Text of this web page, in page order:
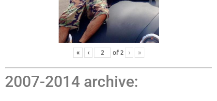
« ‹ of 2 › »
2007-2014 archive: